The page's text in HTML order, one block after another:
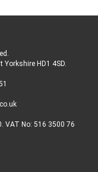
.
Yorkshire HD1 4SD.
VAT No: 516 3500 76